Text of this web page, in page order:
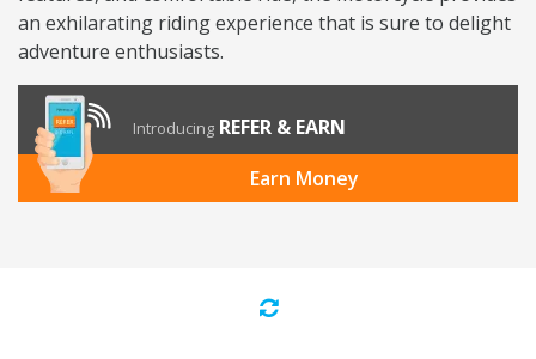
an exhilarating riding experience that is sure to delight
adventure enthusiasts.
Introducing REFER & EARN
Earn Money